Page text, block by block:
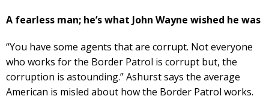
A fearless man; he’s what John Wayne wished he was
“You have some agents that are corrupt. Not everyone
who works for the Border Patrol is corrupt but, the
corruption is astounding.” Ashurst says the average
American is misled about how the Border Patrol works.